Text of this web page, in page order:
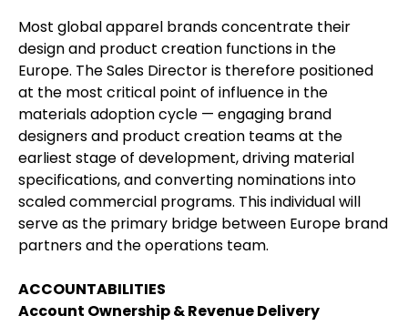
Most global apparel brands concentrate their
design and product creation functions in the
Europe. The Sales Director is therefore positioned
at the most critical point of influence in the
materials adoption cycle — engaging brand
designers and product creation teams at the
earliest stage of development, driving material
specifications, and converting nominations into
scaled commercial programs. This individual will
serve as the primary bridge between Europe brand
partners and the operations team.
ACCOUNTABILITIES
Account Ownership & Revenue Delivery